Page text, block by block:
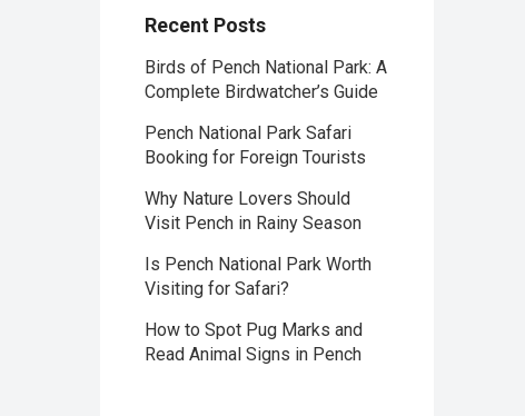
Recent Posts
Birds of Pench National Park: A
Complete Birdwatcher’s Guide
Pench National Park Safari
Booking for Foreign Tourists
Why Nature Lovers Should
Visit Pench in Rainy Season
Is Pench National Park Worth
Visiting for Safari?
How to Spot Pug Marks and
Read Animal Signs in Pench